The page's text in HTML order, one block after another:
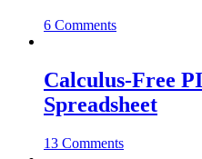
6 Comments
Calculus-Free
Spreadsheet
13 Comments